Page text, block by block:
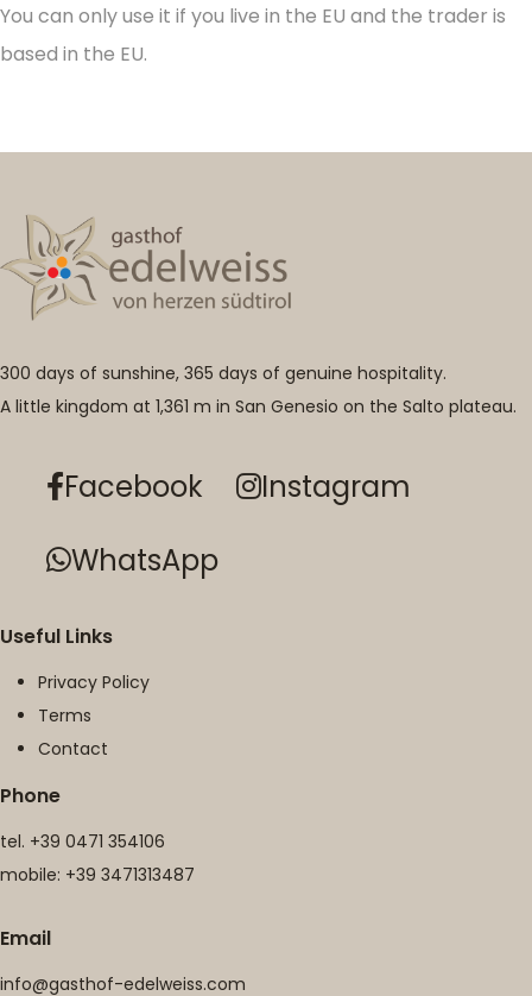
You can only use it if you live in the EU and the trader is
based in the EU.
300 days of sunshine, 365 days of genuine hospitality.
A little kingdom at 1,361 m in San Genesio on the Salto plateau.
Facebook
Instagram
WhatsApp
Useful Links
Privacy Policy
Terms
Contact
Phone
tel. +39 0471 354106
mobile: +39 3471313487
Email
info@gasthof-edelweiss.com